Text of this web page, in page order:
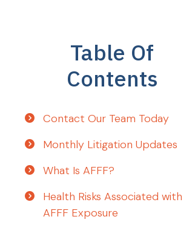
Table Of
Contents
Contact Our Team Today
Monthly Litigation Updates
What Is AFFF?
Health Risks Associated with
AFFF Exposure